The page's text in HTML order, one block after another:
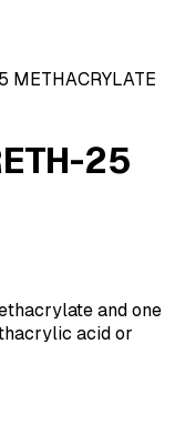
METHACRYLATE
25
and one
acid or